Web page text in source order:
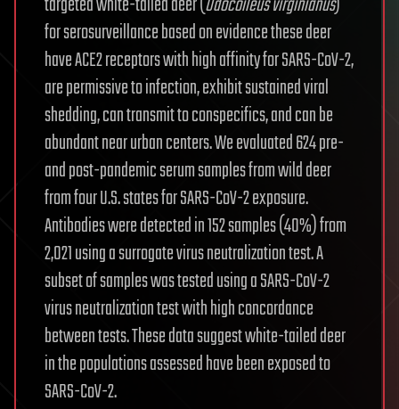
for serosurveillance based on evidence these deer
have ACE2 receptors with high affinity for SARS-CoV-2,
are permissive to infection, exhibit sustained viral
shedding, can transmit to conspecifics, and can be
abundant near urban centers. We evaluated 624 pre-
and post-pandemic serum samples from wild deer
from four U.S. states for SARS-CoV-2 exposure.
Antibodies were detected in 152 samples (40%) from
2,021 using a surrogate virus neutralization test. A
subset of samples was tested using a SARS-CoV-2
virus neutralization test with high concordance
between tests. These data suggest white-tailed deer
in the populations assessed have been exposed to
SARS-CoV-2.